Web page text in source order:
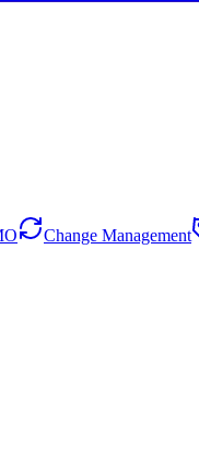
Change Management